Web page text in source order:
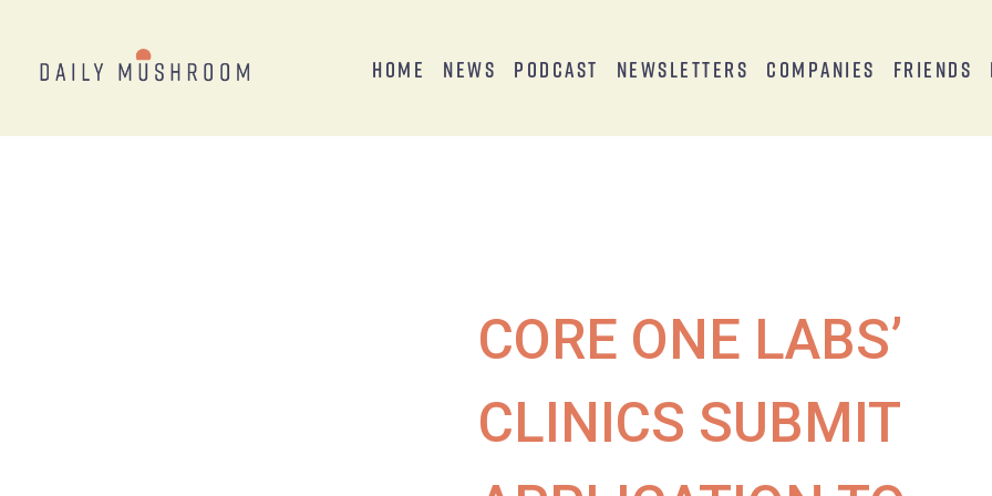
Home News Podcast Newsletters Companies Friends
CORE ONE LABS’
CLINICS SUBMIT